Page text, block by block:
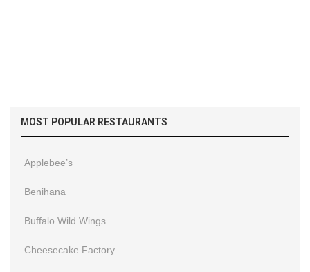
MOST POPULAR RESTAURANTS
Applebee’s
Benihana
Buffalo Wild Wings
Cheesecake Factory